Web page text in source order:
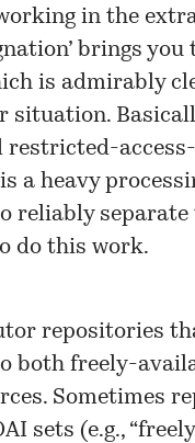
in the
brings
is admirably
situation.
restricted-
a heavy
reliably separate
do this work.
repositories
both freely-
Sometimes
sets (e.g.,